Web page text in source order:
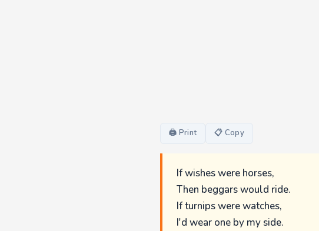
🖨 Print 📋 Copy
If wishes were horses,
Then beggars would ride.
If turnips were watches,
I'd wear one by my side.